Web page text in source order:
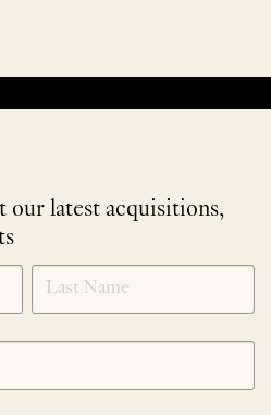
our latest acquisitions,